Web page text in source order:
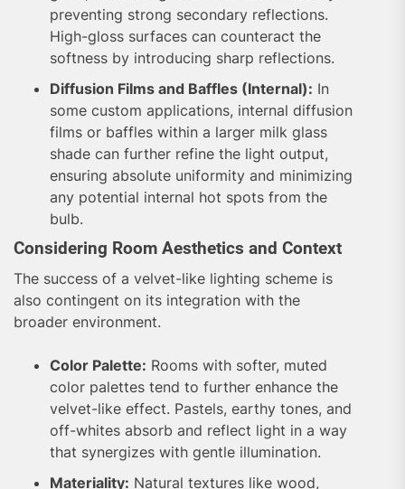
preventing strong secondary reflections.
High-gloss surfaces can counteract the
softness by introducing sharp reflections.
Diffusion Films and Baffles (Internal): In
some custom applications, internal diffusion
films or baffles within a larger milk glass
shade can further refine the light output,
ensuring absolute uniformity and minimizing
any potential internal hot spots from the
bulb.
Considering Room Aesthetics and Context
The success of a velvet-like lighting scheme is
also contingent on its integration with the
broader environment.
Color Palette: Rooms with softer, muted
color palettes tend to further enhance the
velvet-like effect. Pastels, earthy tones, and
off-whites absorb and reflect light in a way
that synergizes with gentle illumination.
Materiality: Natural textures like wood,